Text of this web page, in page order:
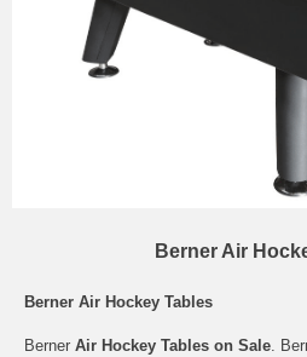
Berner Air
Berner Air Hockey Tables
Berner Air Hockey Tables on Sale.